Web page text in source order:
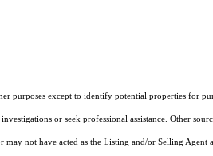
purposes except to identify potential properties for
or seek professional assistance. Other
not have acted as the Listing and/or Selling Agent